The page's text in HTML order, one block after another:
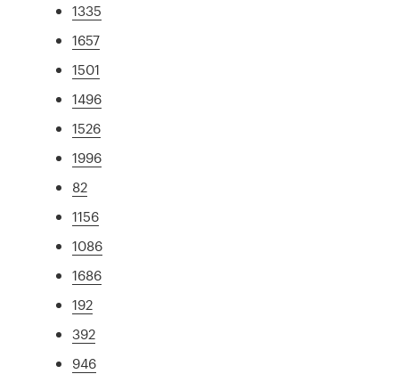
1335
1657
1501
1496
1526
1996
82
1156
1086
1686
192
392
946